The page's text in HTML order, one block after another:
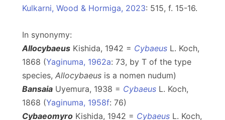
Kulkarni, Wood & Hormiga, 2023: 515, f. 15-16.
In synonymy:
Allocybaeus Kishida, 1942 = Cybaeus L. Koch,
1868 (Yaginuma, 1962a: 73, by T of the type
species, Allocybaeus is a nomen nudum)
Bansaia Uyemura, 1938 = Cybaeus L. Koch,
1868 (Yaginuma, 1958f: 76)
Cybaeomyro Kishida, 1942 = Cybaeus L. Koch,